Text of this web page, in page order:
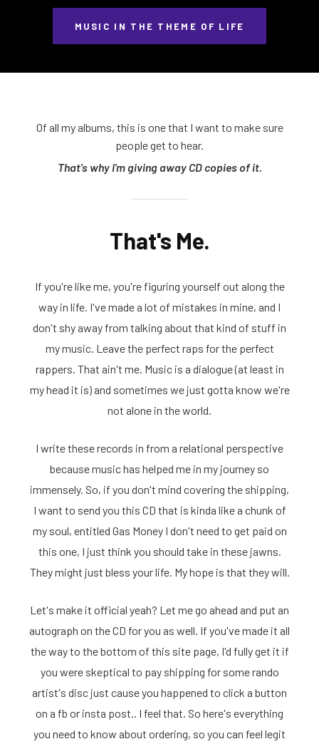
MUSIC IN THE THEME OF LIFE
Of all my albums, this is one that I want to make sure
people get to hear.
That's why I'm giving away CD copies of it.
That's Me.
If you're like me, you're figuring yourself out along the
way in life. I've made a lot of mistakes in mine, and I
don't shy away from talking about that kind of stuff in
my music. Leave the perfect raps for the perfect
rappers. That ain't me. Music is a dialogue (at least in
my head it is) and sometimes we just gotta know we're
not alone in the world.
I write these records in from a relational perspective
because music has helped me in my journey so
immensely. So, if you don't mind covering the shipping,
I want to send you this CD that is kinda like a chunk of
my soul, entitled Gas Money I don't need to get paid on
this one, I just think you should take in these jawns.
They might just bless your life. My hope is that they will.
Let's make it official yeah? Let me go ahead and put an
autograph on the CD for you as well. If you've made it all
the way to the bottom of this site page, I'd fully get it if
you were skeptical to pay shipping for some rando
artist's disc just cause you happened to click a button
on a fb or insta post.. I feel that. So here's everything
you need to know about ordering, so you can feel legit